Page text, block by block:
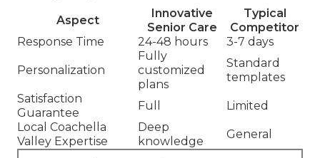
Aspect
Innovative
Senior Care
Typical
Competitor
Response Time
24-48 hours 3-7 days
Personalization
Fully
customized
plans
Standard
templates
Satisfaction
Guarantee
Full
Limited
Local Coachella
Valley Expertise
Deep
knowledge
General